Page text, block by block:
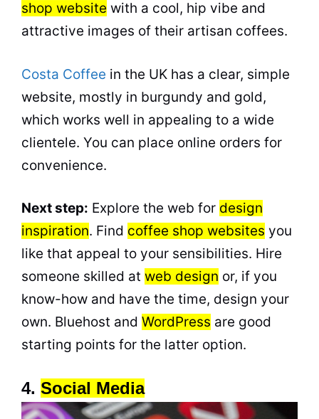
shop website with a cool, hip vibe and
attractive images of their artisan coffees.
Costa Coffee in the UK has a clear, simple
website, mostly in burgundy and gold,
which works well in appealing to a wide
clientele. You can place online orders for
convenience.
Next step: Explore the web for design
inspiration. Find coffee shop websites you
like that appeal to your sensibilities. Hire
someone skilled at web design or, if you
know-how and have the time, design your
own. Bluehost and WordPress are good
starting points for the latter option.
4. Social Media